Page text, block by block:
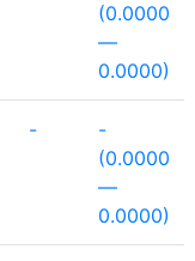
(0.0000
—
0.0000)
-
-
(0.0000
—
0.0000)